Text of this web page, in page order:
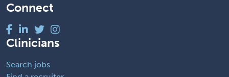
Connect
Clinicians
Search jobs